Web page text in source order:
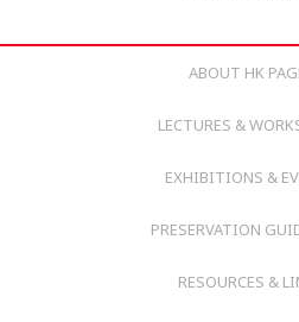
ABOUT HK
LECTURES &
EXHIBITIONS &
PRESERVATION
RESOURCES &